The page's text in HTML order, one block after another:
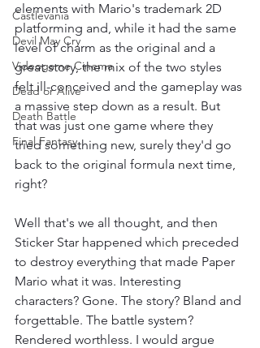
Castlevania
Devil May Cry
Videogame Cinema
Dead or Alive
Death Battle
Final Fantasy
elements with Mario's trademark 2D
platforming and, while it had the same
level of charm as the original and a
great story, the mix of the two styles
felt ill-conceived and the gameplay was
a massive step down as a result. But
that was just one game where they
tried something new, surely they'd go
back to the original formula next time,
right?
Well that's we all thought, and then
Sticker Star happened which preceded
to destroy everything that made Paper
Mario what it was. Interesting
characters? Gone. The story? Bland and
forgettable. The battle system?
Rendered worthless. I would argue